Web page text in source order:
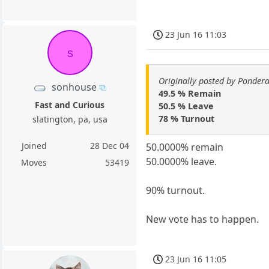
s
sonhouse
Fast and Curious
slatington, pa, usa
Joined
28 Dec 04
Moves
53419
23 Jun 16 11:03
Originally posted by
49.5 % Remain
50.5 % Leave
78 % Turnout
50.0000% remain
50.0000% leave.
90% turnout.
New vote has to happen.
23 Jun 16 11:05